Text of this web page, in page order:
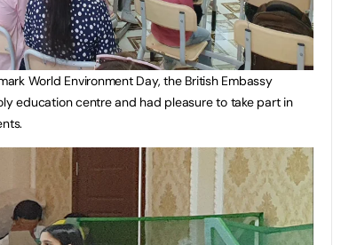
World Environment Day, the British Embassy
education centre and had pleasure to take part in